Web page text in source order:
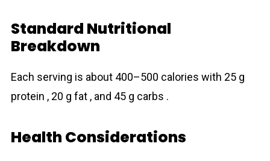
Standard Nutritional
Breakdown
Each serving is about 400–500 calories with 25 g
protein , 20 g fat , and 45 g carbs .
Health Considerations